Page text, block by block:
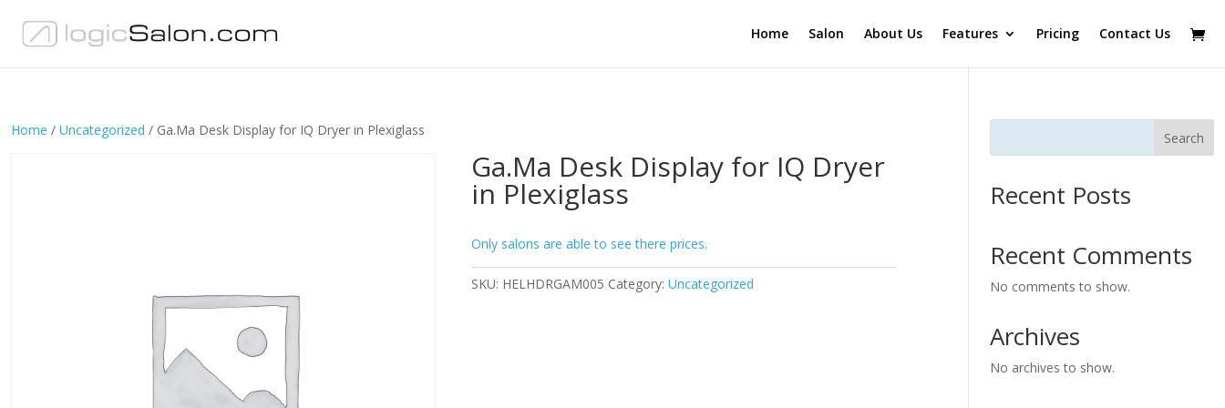
Home Salon About Us Features Pricing Contact Us
Home / Uncategorized / Ga.Ma Desk Display for IQ Dryer in Plexiglass
Ga.Ma Desk Display for IQ Dryer
in Plexiglass
Only salons are able to see there prices.
SKU: HELHDRGAM005 Category:Uncategorized
Search
Recent Posts
Recent Comments
No comments to show.
Archives
No archives to show.